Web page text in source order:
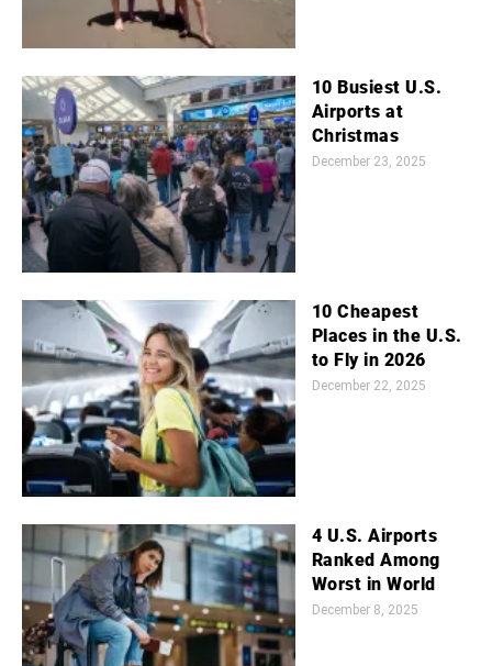
10 Busiest U.S.
Airports at
Christmas
December 23, 2025
10 Cheapest
Places in the U.S.
to Fly in 2026
December 22, 2025
4 U.S. Airports
Ranked Among
Worst in World
December 8, 2025